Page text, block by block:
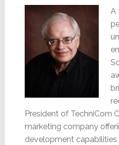
A
President of TechniCom
marketing company
development